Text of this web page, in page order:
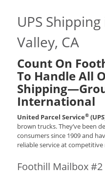
UPS
Valley, CA
Count On
To Handle All
International
United Parcel Service®
brown trucks. They’ve been
consumers since 1909 and
reliable service at competitive
Foothill Mailbox #2